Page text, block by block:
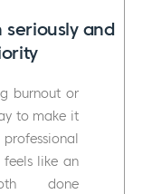
seriously and
burnout or
to make it
like an
done